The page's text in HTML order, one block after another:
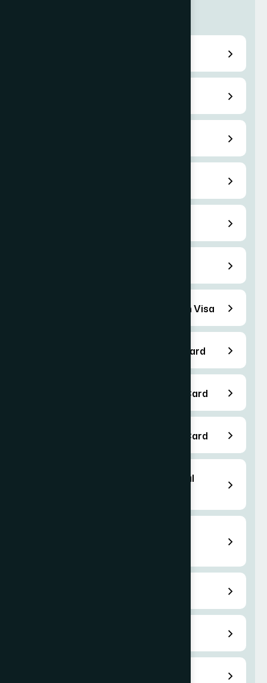
B-1/B-2 Business Visitor/ Tourism Visa
EB-1 Employment Based Green Card
EB-2 Employment Based Green Card
EB-3 Employment Based Green Card
H-2B Temporary Non-Agricultural